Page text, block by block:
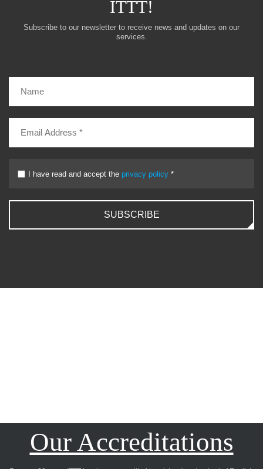
ITTT!
Subscribe to our newsletter to receive news and updates on our
services.
I have read and accept the privacy policy *
SUBSCRIBE
Our Accreditations